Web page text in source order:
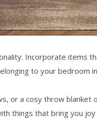
Incorporate items
to your bedroom
or a cosy throw
things that bring you